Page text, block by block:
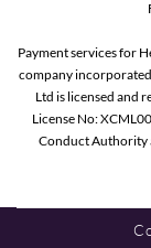
Payment services for
company
Ltd is licensed and
License No:
Conduct Authority